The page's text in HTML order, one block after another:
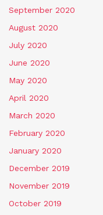
September 2020
August 2020
July 2020
June 2020
May 2020
April 2020
March 2020
February 2020
January 2020
December 2019
November 2019
October 2019